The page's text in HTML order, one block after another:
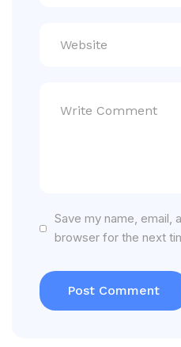
Save my name, email,
browser for the next